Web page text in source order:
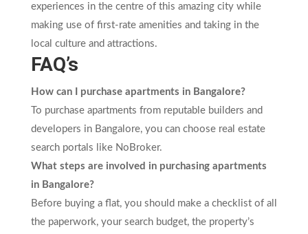
experiences in the centre of this amazing city while
making use of first-rate amenities and taking in the
local culture and attractions.
FAQ’s
How can I purchase apartments in Bangalore?
To purchase apartments from reputable builders and
developers in Bangalore, you can choose real estate
search portals like NoBroker.
What steps are involved in purchasing apartments
in Bangalore?
Before buying a flat, you should make a checklist of all
the paperwork, your search budget, the property’s